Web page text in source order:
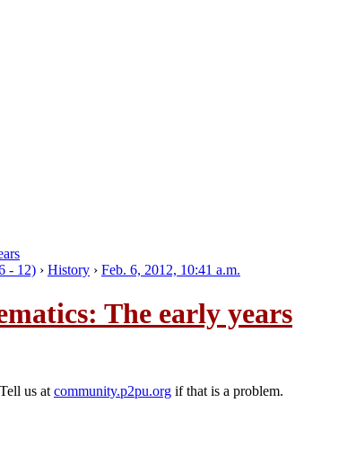
- 12) › History › Feb. 6, 2012, 10:41 a.m.
The early years
us at community.p2pu.org if that is a problem.